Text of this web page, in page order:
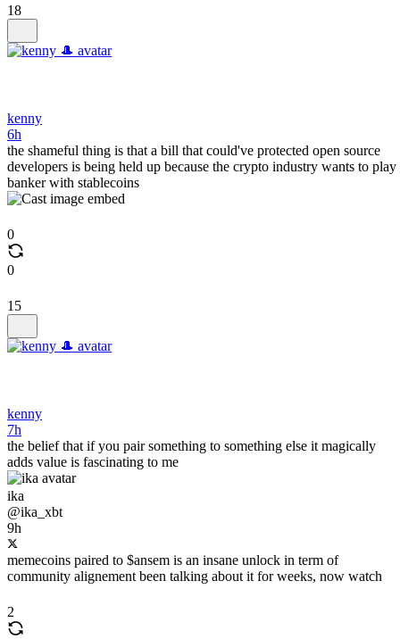
18
kenny
6h
the shameful thing is that a bill that could've protected open source
developers is being held up because the crypto industry wants to play
banker with stablecoins
0
0
15
kenny
7h
the belief that if you pair something to something else it magically
adds value is fascinating to me
ika
@ika_xbt
9h
memecoins paired to $ansem is an insane unlock in term of
community alignement been talking about it for weeks, now watch
2